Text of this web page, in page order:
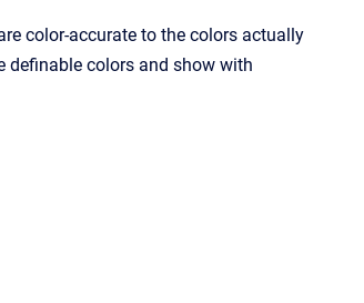
color-accurate to the colors actually
definable colors and show with